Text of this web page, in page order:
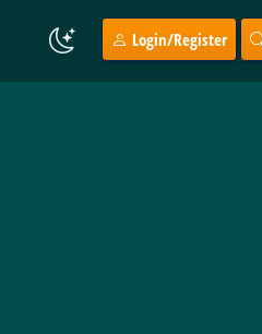
Login/Register